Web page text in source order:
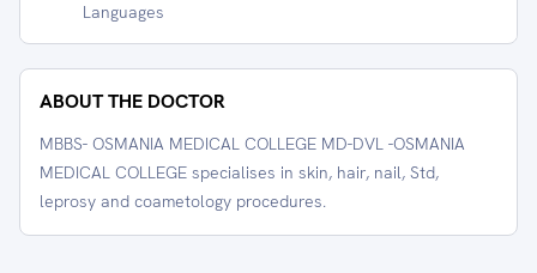
Languages
ABOUT THE DOCTOR
MBBS- OSMANIA MEDICAL COLLEGE MD-DVL -OSMANIA
MEDICAL COLLEGE specialises in skin, hair, nail, Std,
leprosy and coametology procedures.